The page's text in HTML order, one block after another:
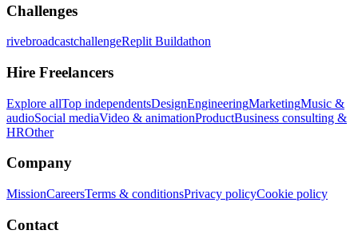
Challenges
rivebroadcastchallengeReplit Buildathon
Hire Freelancers
Explore allTop independentsDesignEngineeringMarketingMusic &
audioSocial mediaVideo & animationProductBusiness consulting &
HROther
Company
MissionCareersTerms & conditionsPrivacy policyCookie policy
Contact